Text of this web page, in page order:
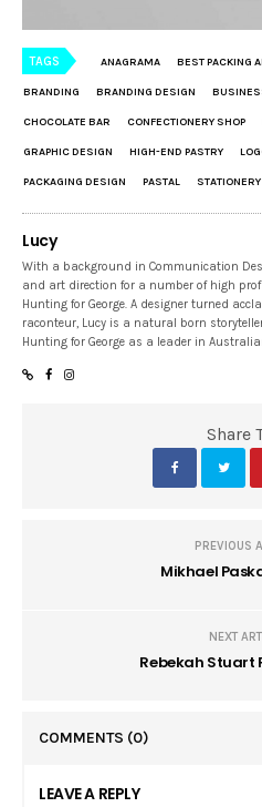
TAGS ANAGRAMA BEST PACKING
BRANDING BRANDING DESIGN
CHOCOLATE BAR CONFECTIONERY SHOP
GRAPHIC DESIGN HIGH-END PASTRY
PACKAGING DESIGN PASTAL STATIONERY
Lucy
With a background in Communication
and art direction for a number of high
Hunting for George. A designer turned
raconteur, Lucy is a natural born
Hunting for George as a leader in
Share
PREVIOUS
Mikhael
NEXT
Rebekah Stuart
COMMENTS (0)
LEAVE A REPLY